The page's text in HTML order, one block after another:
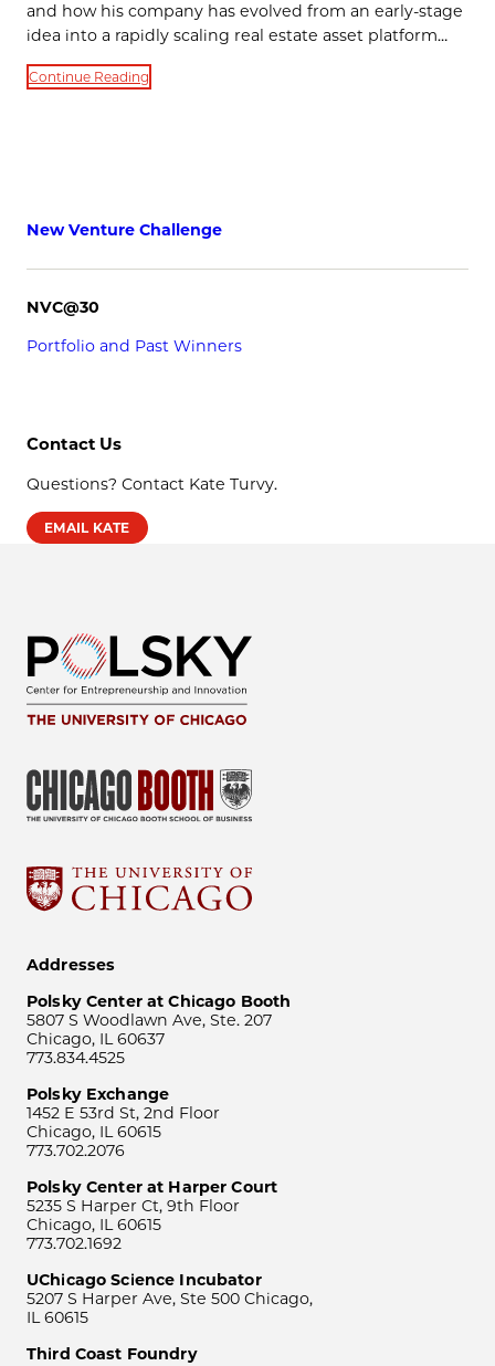
and how his company has evolved from an early-stage
idea into a rapidly scaling real estate asset platform…
Continue Reading
New Venture Challenge
NVC@30
Portfolio and Past Winners
Contact Us
Questions? Contact Kate Turvy.
EMAIL KATE
Addresses
Polsky Center at Chicago Booth
5807 S Woodlawn Ave, Ste. 207
Chicago, IL 60637
773.834.4525
Polsky Exchange
1452 E 53rd St, 2nd Floor
Chicago, IL 60615
773.702.2076
Polsky Center at Harper Court
5235 S Harper Ct, 9th Floor
Chicago, IL 60615
773.702.1692
UChicago Science Incubator
5207 S Harper Ave, Ste 500 Chicago,
IL 60615
Third Coast Foundry